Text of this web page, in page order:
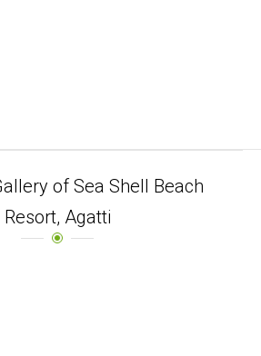
of Sea Shell Beach
Resort, Agatti